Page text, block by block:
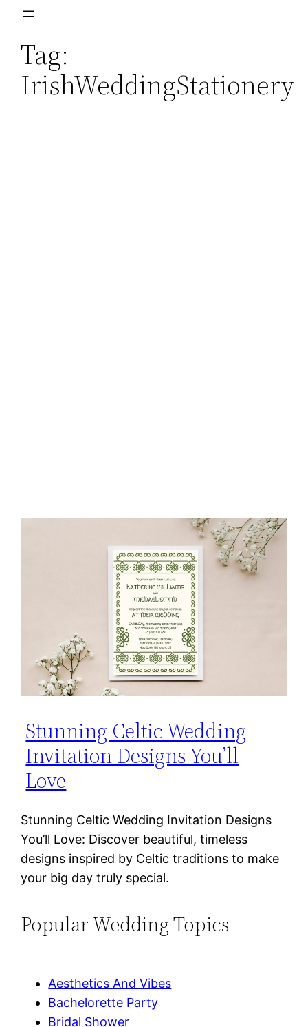
Skip
content
Tag:
IrishWeddingStationery
Stunning Celtic Wedding
Invitation Designs You’ll
Love
Stunning Celtic Wedding Invitation Designs
You’ll Love: Discover beautiful, timeless
designs inspired by Celtic traditions to make
your big day truly special.
Popular Wedding Topics
Aesthetics And Vibes
Bachelorette Party
Bridal Shower